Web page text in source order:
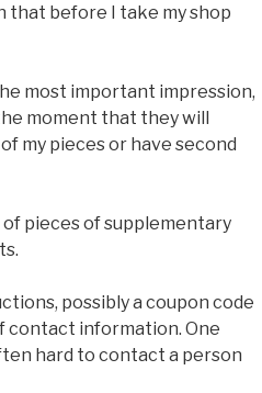
that before I take my shop
most important impression,
moment that they will
my pieces or have second
pieces of supplementary
possibly a coupon code
contact information. One
hard to contact a person